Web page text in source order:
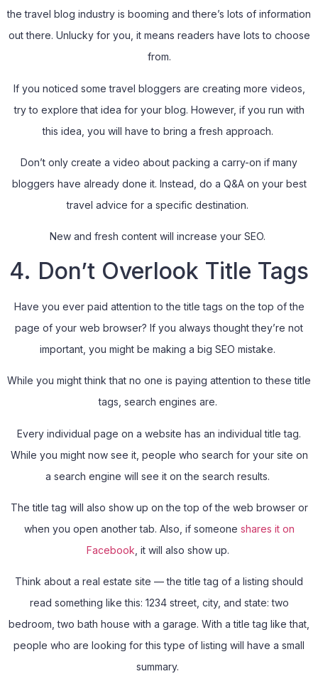
the travel blog industry is booming and there’s lots of information
out there. Unlucky for you, it means readers have lots to choose
from.
If you noticed some travel bloggers are creating more videos,
try to explore that idea for your blog. However, if you run with
this idea, you will have to bring a fresh approach.
Don’t only create a video about packing a carry-on if many
bloggers have already done it. Instead, do a Q&A on your best
travel advice for a specific destination.
New and fresh content will increase your SEO.
4. Don’t Overlook Title Tags
Have you ever paid attention to the title tags on the top of the
page of your web browser? If you always thought they’re not
important, you might be making a big SEO mistake.
While you might think that no one is paying attention to these title
tags, search engines are.
Every individual page on a website has an individual title tag.
While you might now see it, people who search for your site on
a search engine will see it on the search results.
The title tag will also show up on the top of the web browser or
when you open another tab. Also, if someone shares it on
Facebook , it will also show up.
Think about a real estate site — the title tag of a listing should
read something like this: 1234 street, city, and state: two
bedroom, two bath house with a garage. With a title tag like that,
people who are looking for this type of listing will have a small
summary.